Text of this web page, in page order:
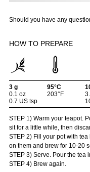
Should you have any
HOW TO PREPARE
3 g
0.1 oz
0.7 US tsp
95°C
203°F
STEP 1) Warm your teapot.
sit for a little while, then
STEP 2) Fill your pot with
on them and brew for 10-20
STEP 3) Serve. Pour the tea
STEP 4) Brew again.